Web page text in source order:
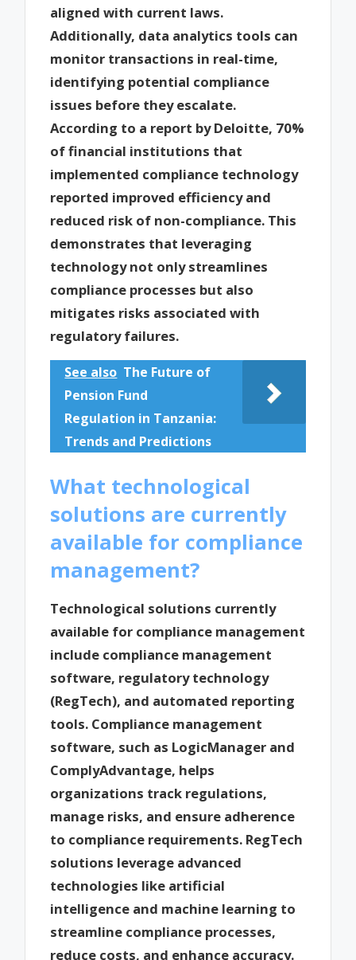
aligned with current laws.
Additionally, data analytics tools can
monitor transactions in real-time,
identifying potential compliance
issues before they escalate.
According to a report by Deloitte, 70%
of financial institutions that
implemented compliance technology
reported improved efficiency and
reduced risk of non-compliance. This
demonstrates that leveraging
technology not only streamlines
compliance processes but also
mitigates risks associated with
regulatory failures.
See also The Future of
Pension Fund
Regulation in Tanzania:
Trends and Predictions
What technological
solutions are currently
available for compliance
management?
Technological solutions currently
available for compliance management
include compliance management
software, regulatory technology
(RegTech), and automated reporting
tools. Compliance management
software, such as LogicManager and
ComplyAdvantage, helps
organizations track regulations,
manage risks, and ensure adherence
to compliance requirements. RegTech
solutions leverage advanced
technologies like artificial
intelligence and machine learning to
streamline compliance processes,
reduce costs, and enhance accuracy.